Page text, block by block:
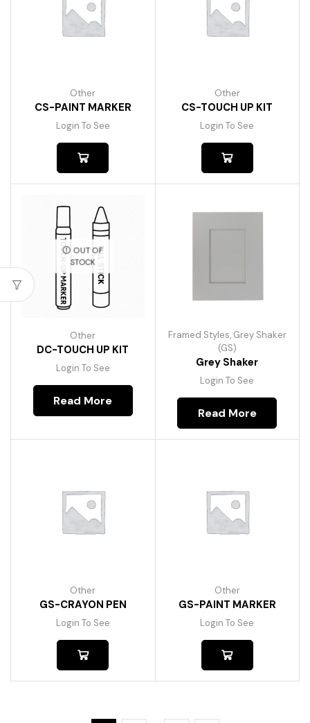
Other
CS-PAINT MARKER
Login To See
Other
CS-TOUCH UP KIT
Login To See
OUT OF
STOCK
Other
DC-TOUCH UP KIT
Login To See
Read More
Framed Styles, Grey Shaker
(GS)
Grey Shaker
Login To See
Read More
Other
GS-CRAYON PEN
Login To See
Other
GS-PAINT MARKER
Login To See